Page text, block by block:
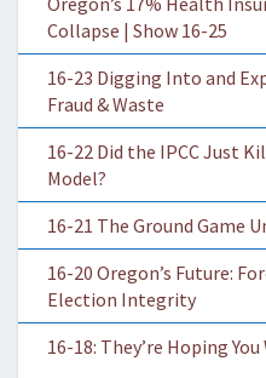
Collapse | Show 16-25
16-23 Digging Into and
Fraud & Waste
16-22 Did the IPCC Just
Model?
16-21 The Ground Game
16-20 Oregon’s Future:
Election Integrity
16-18: They’re Hoping